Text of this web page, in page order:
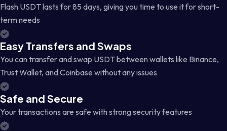
Flash USDT lasts for 85 days, giving you time to use it for short-
term needs
Easy Transfers and Swaps
You can transfer and swap USDT between wallets like Binance,
Trust Wallet, and Coinbase without any issues
Safe and Secure
Your transactions are safe with strong security features